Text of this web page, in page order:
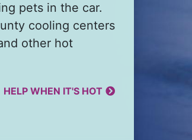
pets in the car.
cooling centers
other hot
HELP WHEN IT'S HOT